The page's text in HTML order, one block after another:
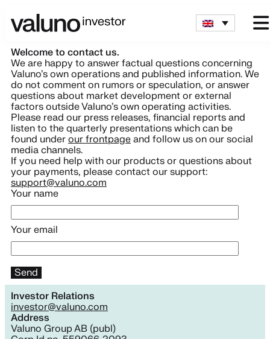
Welcome to contact us.
We are happy to answer factual questions concerning
Valuno’s own operations and published information. We
do not comment on rumors or speculation, or answer
questions about market development or external
factors outside Valuno’s own operating activities.
Please read our press releases, financial reports and
listen to the quarterly presentations which can be
found under our frontpage and follow us on our social
media channels.
If you need help with our products or questions about
your payments, please contact our support:
support@valuno.com
Your name
Your email
Investor Relations
investor@valuno.com
Address
Valuno Group AB (publ)